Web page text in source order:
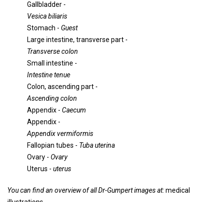
Gallbladder -
Vesica biliaris
Stomach - Guest
Large intestine, transverse part -
Transverse colon
Small intestine -
Intestine tenue
Colon, ascending part -
Ascending colon
Appendix - Caecum
Appendix -
Appendix vermiformis
Fallopian tubes - Tuba uterina
Ovary - Ovary
Uterus - uterus
You can find an overview of all Dr-Gumpert images at:medical